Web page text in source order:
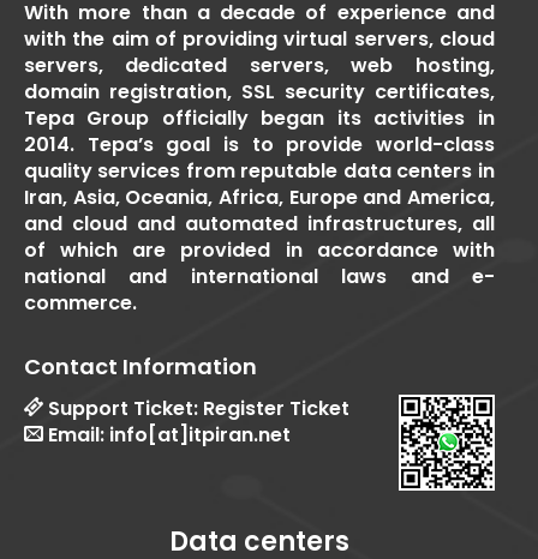
With more than a decade of experience and
with the aim of providing virtual servers, cloud
servers, dedicated servers, web hosting,
domain registration, SSL security certificates,
Tepa Group officially began its activities in
2014. Tepa’s goal is to provide world-class
quality services from reputable data centers in
Iran, Asia, Oceania, Africa, Europe and America,
and cloud and automated infrastructures, all
of which are provided in accordance with
national and international laws and e-
commerce.
Contact Information
Support Ticket: Register Ticket
Email: info[at]itpiran.net
Data centers